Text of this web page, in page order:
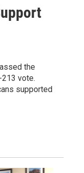
the
213 vote.
supported